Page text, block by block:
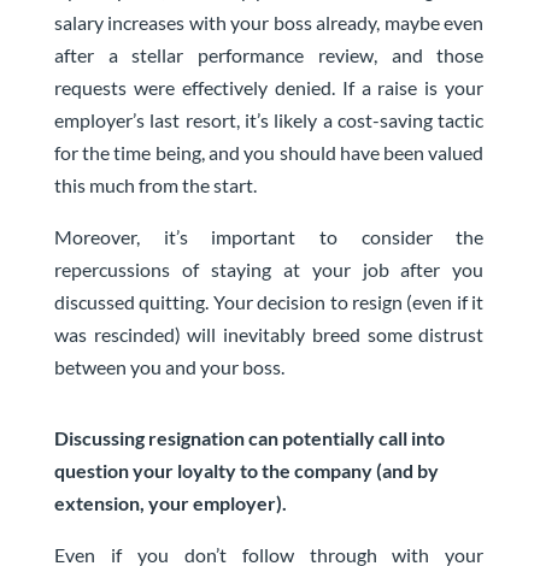
salary increases with your boss already, maybe even
after a stellar performance review, and those
requests were effectively denied. If a raise is your
employer’s last resort, it’s likely a cost-saving tactic
for the time being, and you should have been valued
this much from the start.
Moreover, it’s important to consider the
repercussions of staying at your job after you
discussed quitting. Your decision to resign (even if it
was rescinded) will inevitably breed some distrust
between you and your boss.
Discussing resignation can potentially call into
question your loyalty to the company (and by
extension, your employer).
Even if you don’t follow through with your